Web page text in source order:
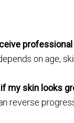
on age,
my skin looks
reverse